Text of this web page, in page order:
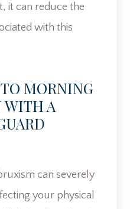
it can reduce the
with this
MORNING
WITH A
can severely
your physical